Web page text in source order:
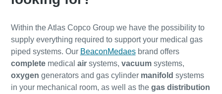
Within the Atlas Copco Group we have the possibility to
supply everything required to support your medical gas
piped systems. Our BeaconMedaesbrand offers
complete medical air systems, vacuum systems,
oxygen generators and gas cylinder manifold systems
in your mechanical room, as well as the gas distribution